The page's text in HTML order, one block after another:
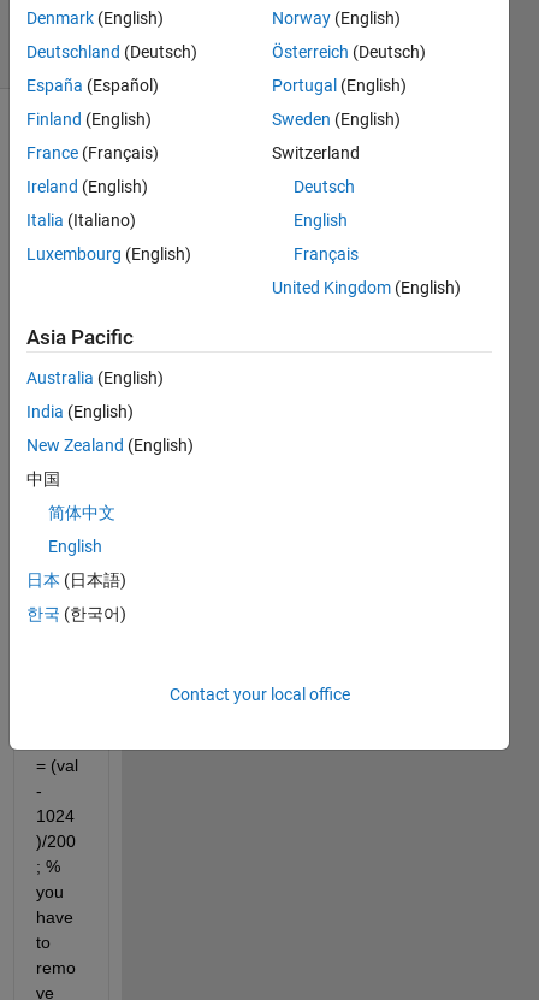
14 Views
(30 days)
i
code
MAtla
b
load
00m.
mat')
% the
l will
be
= (val
-
1024
)/200
; %
you
have
to
remo
ve
Denmark (English)
Deutschland (Deutsch)
España (Español)
Finland (English)
France (Français)
Ireland (English)
Italia (Italiano)
Luxembourg (English)
Norway (English)
Österreich (Deutsch)
Portugal (English)
Sweden (English)
Switzerland
Deutsch
English
Français
United Kingdom (English)
Asia Pacific
Australia (English)
India (English)
New Zealand (English)
中国
简体中文
English
日本 (日本語)
한국 (한국어)
Contact your local office